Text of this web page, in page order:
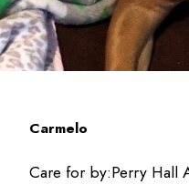
Carmelo
Care for by:Perry Hall